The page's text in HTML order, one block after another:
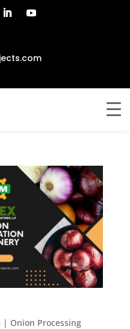
| Onion Processing